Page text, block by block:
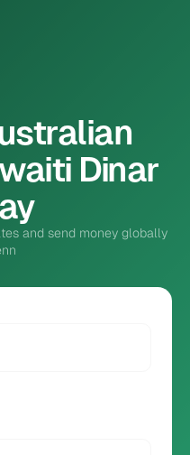
Dinar
and send money globally